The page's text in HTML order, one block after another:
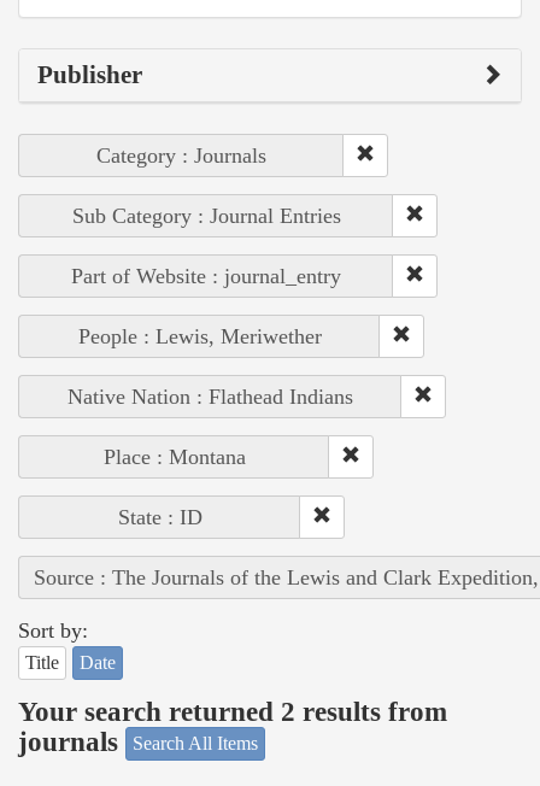
Publisher
Category : Journals
Sub Category : Journal Entries
Part of Website : journal_entry
People : Lewis, Meriwether
Native Nation : Flathead Indians
Place : Montana
State : ID
Source : The Journals of the Lewis and Clark
Sort by:
Title Date
Your search returned 2 results from
journals
Search All Items